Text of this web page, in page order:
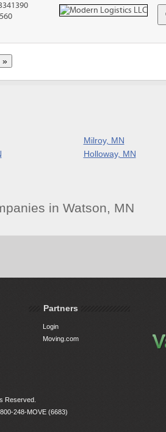
Milroy, MN
Holloway, MN
in Watson, MN
Partners
Login
Moving.com
Reserved.
800-248-MOVE (6683)